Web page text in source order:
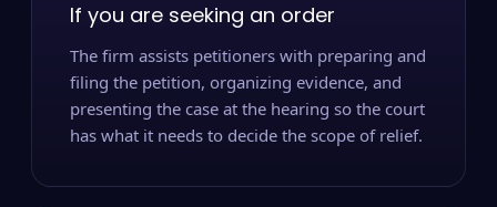
If you are seeking an order
The firm assists petitioners with preparing and
filing the petition, organizing evidence, and
presenting the case at the hearing so the court
has what it needs to decide the scope of relief.